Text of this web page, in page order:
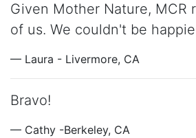
Given Mother Nature, MCR
of us. We couldn't be
— Laura - Livermore, CA
Bravo!
— Cathy -Berkeley, CA